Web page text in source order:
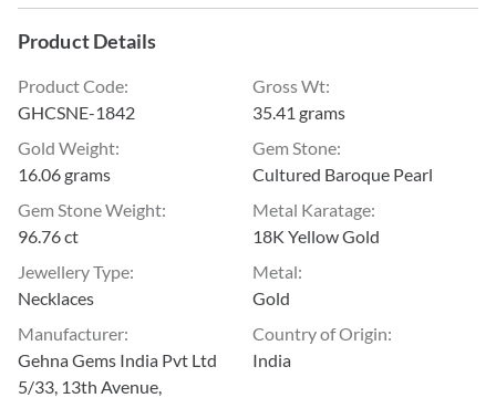
Product Details
Product Code:
GHCSNE-1842
Gross Wt:
35.41 grams
Gold Weight:
16.06 grams
Gem Stone:
Cultured Baroque Pearl
Gem Stone Weight:
96.76 ct
Metal Karatage:
18K Yellow Gold
Jewellery Type:
Necklaces
Metal:
Gold
Manufacturer:
Gehna Gems India Pvt Ltd
5/33, 13th Avenue,
Country of Origin:
India